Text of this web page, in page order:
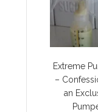
Extreme
–
an